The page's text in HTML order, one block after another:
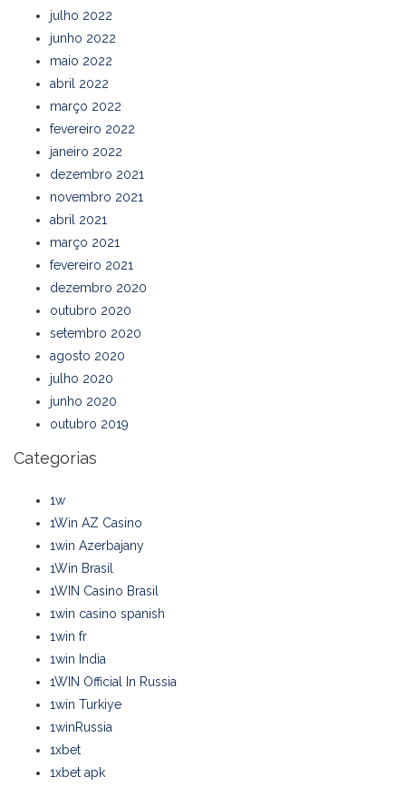
julho 2022
junho 2022
maio 2022
abril 2022
março 2022
fevereiro 2022
janeiro 2022
dezembro 2021
novembro 2021
abril 2021
março 2021
fevereiro 2021
dezembro 2020
outubro 2020
setembro 2020
agosto 2020
julho 2020
junho 2020
outubro 2019
Categorias
1w
1Win AZ Casino
1win Azerbajany
1Win Brasil
1WIN Casino Brasil
1win casino spanish
1win fr
1win India
1WIN Official In Russia
1win Turkiye
1winRussia
1xbet
1xbet apk